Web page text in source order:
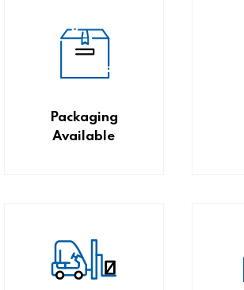
Packaging
Available